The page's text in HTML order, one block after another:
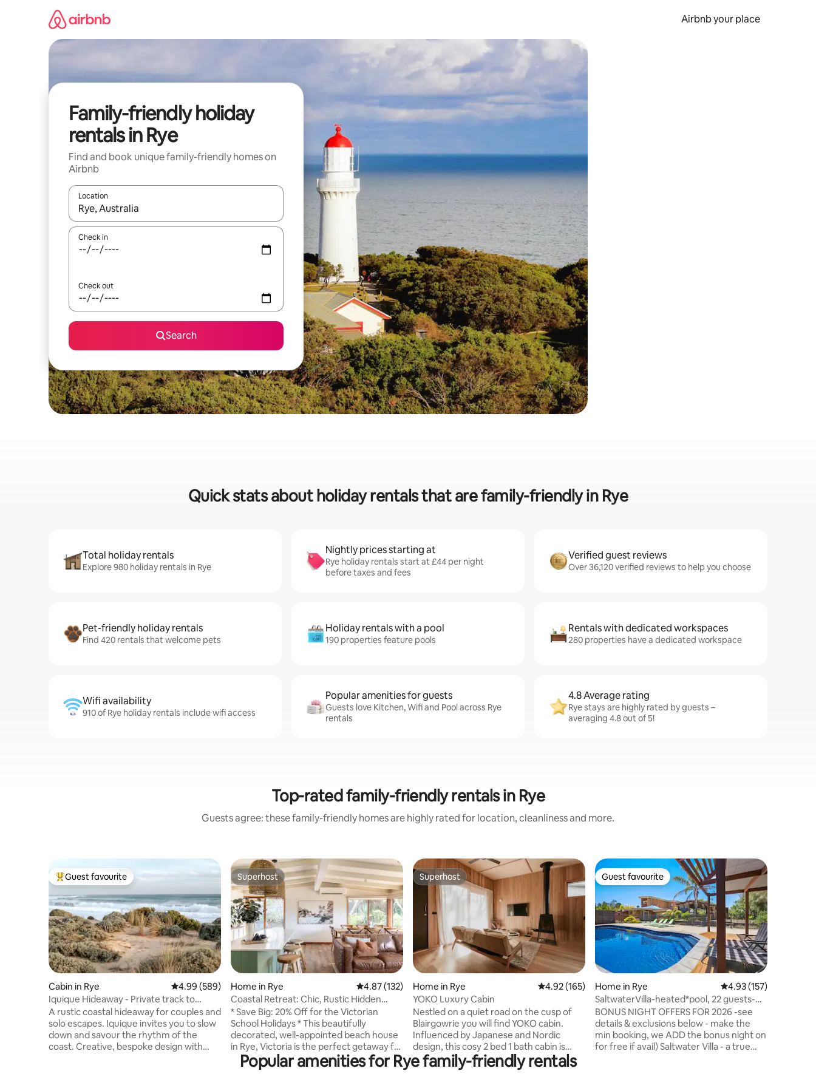
Airbnb your place
Family-friendly holiday
rentals in Rye
Find and book unique family-friendly homes on
Airbnb
Location
When results are available, navigate with the up and down arrow keys or explore by touch or swipe gestures.
Check in
Check out
Search
Quick stats about holiday rentals that are family-friendly in Rye
Total holiday rentals
Explore 980 holiday rentals in Rye
Nightly prices starting at
Rye holiday rentals start at £44 per night
before taxes and fees
Verified guest reviews
Over 36,120 verified reviews to help you choose
Pet-friendly holiday rentals
Find 420 rentals that welcome pets
Holiday rentals with a pool
190 properties feature pools
Rentals with dedicated workspaces
280 properties have a dedicated workspace
Wifi availability
910 of Rye holiday rentals include wifi access
Popular amenities for guests
Guests love Kitchen, Wifi and Pool across Rye
rentals
4.8 Average rating
Rye stays are highly rated by guests –
averaging 4.8 out of 5!
Top-rated family-friendly rentals in Rye
Guests agree: these family-friendly homes are highly rated for location, cleanliness and more.
Top guest favourite
Guest favourite
Cabin in Rye 4.99 out of 5 average rating, 589 reviews
4.99 (589)
Iquique Hideaway - Private track to
Ocean Beach
A rustic coastal hideaway for couples and
solo escapes. Iquique invites you to slow
down and savour the rhythm of the
coast. Creative, bespoke design with
Superhost
Superhost
Home in Rye 4.87 out of 5 average rating, 132 reviews
4.87 (132)
Coastal Retreat: Chic, Rustic Hidden
Gem Getaway
* Save Big: 20% Off for the Victorian
School Holidays * This beautifully
decorated, well-appointed beach house
in Rye, Victoria is the perfect getaway for
those seeking style and convenience.
Enjoy the stunning surroundings of
Superhost
Superhost
Home in Rye 4.92 out of 5 average rating, 165 reviews
4.92 (165)
YOKO Luxury Cabin
Nestled on a quiet road on the cusp of
Blairgowrie you will find YOKO cabin.
Influenced by Japanese and Nordic
design, this cosy 2 bed 1 bath cabin is
your luxury getaway, it’s time to explore
and unwind. Cosy up in front of the fire
Guest favourite
Guest favourite
Home in Rye 4.93 out of 5 average
4.93 (157)
SaltwaterVilla-heated*pool, 22 guests-
BONUS nights
BONUS NIGHT OFFERS FOR 2026 -see
details & exclusions below - make the
min booking, we ADD the bonus night on
for free if avail) Saltwater Villa - a true
Popular amenities for Rye family-friendly rentals